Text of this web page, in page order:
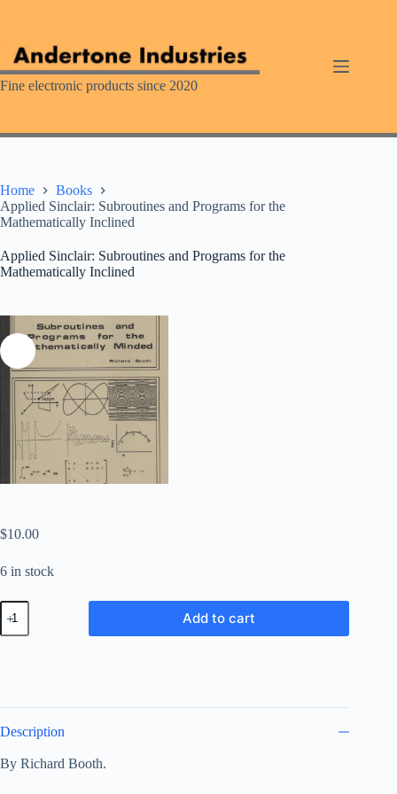
Fine electronic products since 2020
Home
Books
Applied Sinclair: Subroutines and Programs for the
Mathematically Inclined
Applied Sinclair: Subroutines and Programs for the
Mathematically Inclined
$10.00
6 in stock
Applied
Sinclair:
Subroutines
Mathematically
Inclined
quantity
Add to cart
Description
By Richard Booth.